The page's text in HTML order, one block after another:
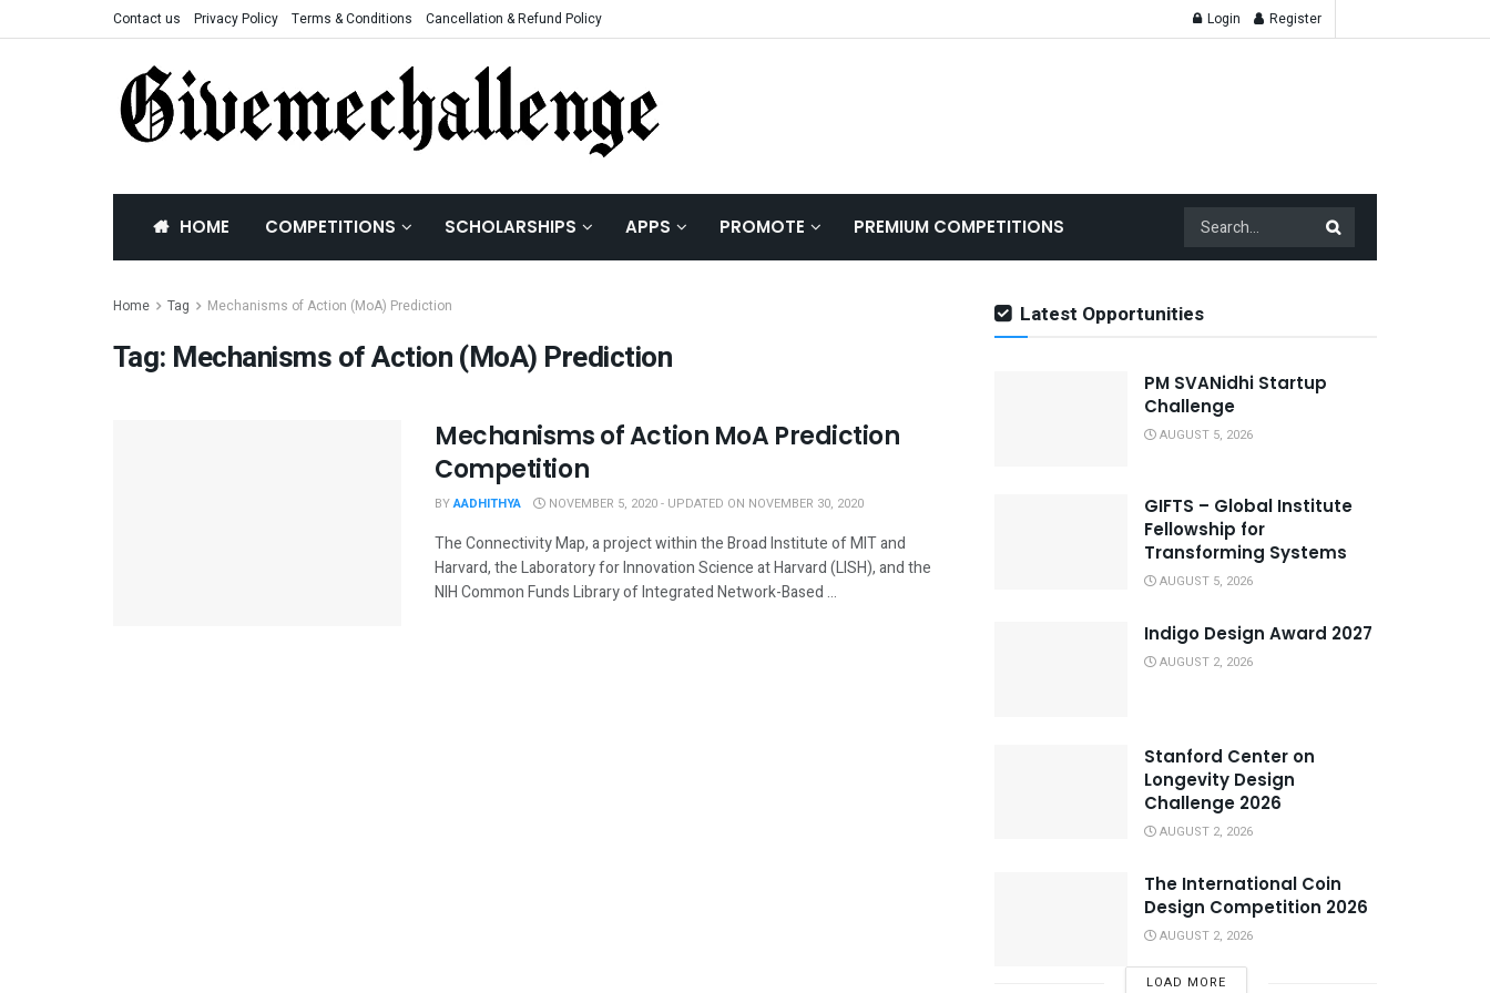
Contact us Privacy Policy Terms & Conditions Cancellation & Refund Policy Login Register
HOME COMPETITIONS SCHOLARSHIPS APPS PROMOTE PREMIUM COMPETITIONS
Home Tag Mechanisms of Action (MoA) Prediction
Tag: Mechanisms of Action (MoA) Prediction
Mechanisms of Action MoA Prediction
Competition
BYAADHITHYA NOVEMBER 5, 2020 - UPDATED ON NOVEMBER 30, 2020
The Connectivity Map, a project within the Broad Institute of MIT and
Harvard, the Laboratory for Innovation Science at Harvard (LISH), and the
NIH Common Funds Library of Integrated Network-Based ...
Latest Opportunities
PM SVANidhi Startup
Challenge
AUGUST 5, 2026
GIFTS – Global Institute
Fellowship for
Transforming Systems
AUGUST 5, 2026
Indigo Design Award 2027
AUGUST 2, 2026
Stanford Center on
Longevity Design
Challenge 2026
AUGUST 2, 2026
The International Coin
Design Competition 2026
AUGUST 2, 2026
LOAD MORE